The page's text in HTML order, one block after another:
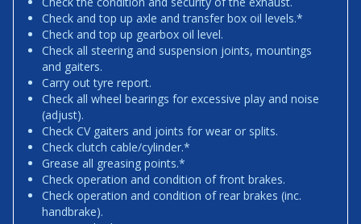
Check and top up axle and transfer box oil levels.*
Check and top up gearbox oil level.
Check all steering and suspension joints, mountings
and gaiters.
Carry out tyre report.
Check all wheel bearings for excessive play and noise
(adjust).
Check CV gaiters and joints for wear or splits.
Check clutch cable/cylinder.*
Grease all greasing points.*
Check operation and condition of front brakes.
Check operation and condition of rear brakes (inc.
handbrake).